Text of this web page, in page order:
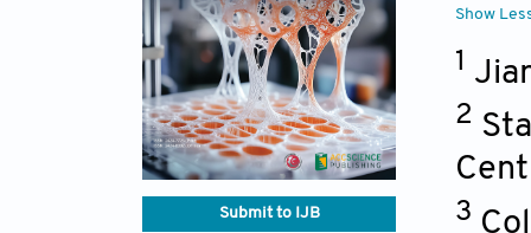
Submit to IJB
Show
1
2
3